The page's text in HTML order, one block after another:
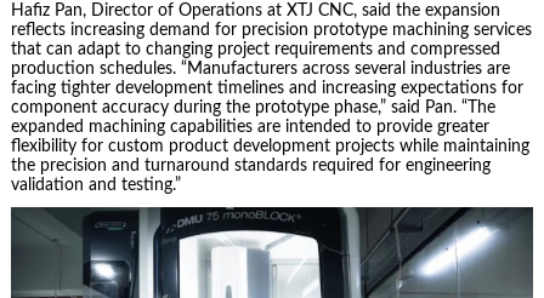
Hafiz Pan, Director of Operations at XTJ CNC, said the expansion
reflects increasing demand for precision prototype machining services
that can adapt to changing project requirements and compressed
production schedules. “Manufacturers across several industries are
facing tighter development timelines and increasing expectations for
component accuracy during the prototype phase,” said Pan. “The
expanded machining capabilities are intended to provide greater
flexibility for custom product development projects while maintaining
the precision and turnaround standards required for engineering
validation and testing.”